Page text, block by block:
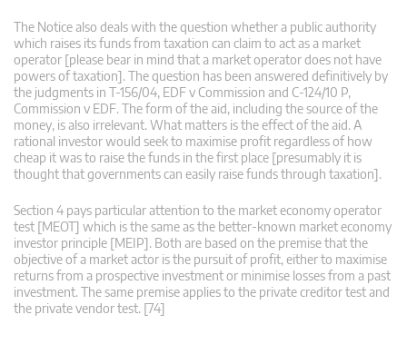
The Notice also deals with the question whether a public authority
which raises its funds from taxation can claim to act as a market
operator [please bear in mind that a market operator does not have
powers of taxation]. The question has been answered definitively by
the judgments in T-156/04, EDF v Commission and C-124/10 P,
Commission v EDF. The form of the aid, including the source of the
money, is also irrelevant. What matters is the effect of the aid. A
rational investor would seek to maximise profit regardless of how
cheap it was to raise the funds in the first place [presumably it is
thought that governments can easily raise funds through taxation].
Section 4 pays particular attention to the market economy operator
test [MEOT] which is the same as the better-known market economy
investor principle [MEIP]. Both are based on the premise that the
objective of a market actor is the pursuit of profit, either to maximise
returns from a prospective investment or minimise losses from a past
investment. The same premise applies to the private creditor test and
the private vendor test. [74]